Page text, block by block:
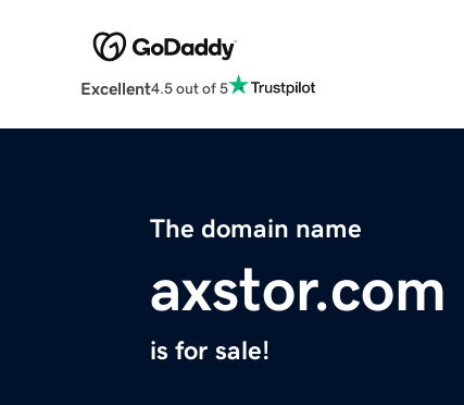
Excellent4.5 out of 5
The domain name
axstor.com
is for sale!